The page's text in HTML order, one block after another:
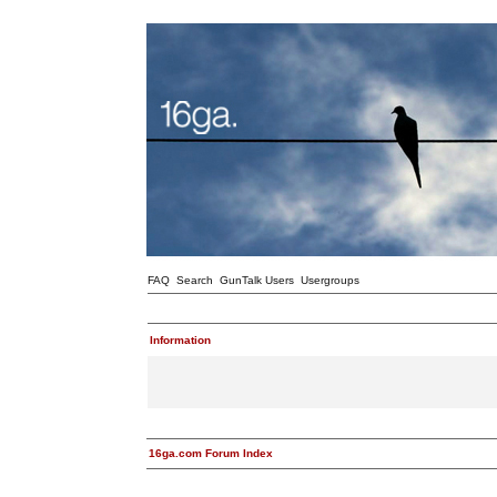
FAQ Search GunTalk Users Usergroups
Information
16ga.com Forum Index